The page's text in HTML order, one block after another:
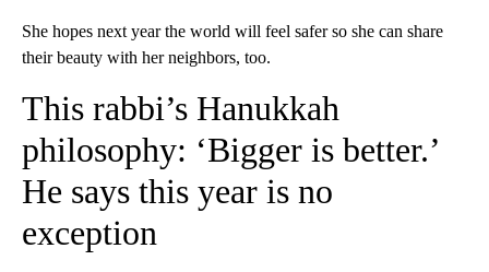
She hopes next year the world will feel safer so she can share
their beauty with her neighbors, too.
This rabbi’s Hanukkah
philosophy: ‘Bigger is better.’
He says this year is no
exception